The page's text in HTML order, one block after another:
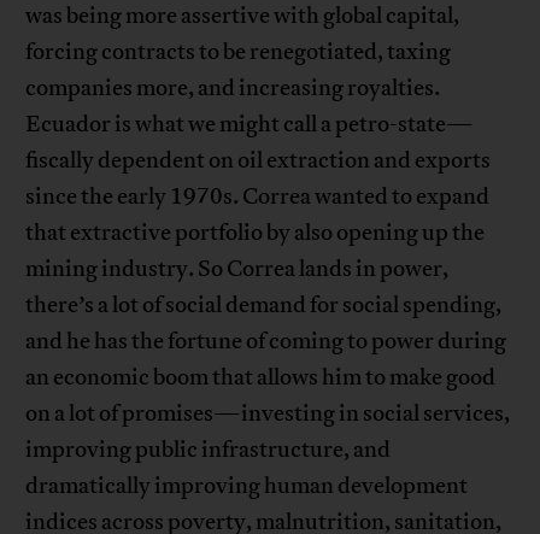
was being more assertive with global capital,
forcing contracts to be renegotiated, taxing
companies more, and increasing royalties.
Ecuador is what we might call a petro-state—
fiscally dependent on oil extraction and exports
since the early 1970s. Correa wanted to expand
that extractive portfolio by also opening up the
mining industry. So Correa lands in power,
there’s a lot of social demand for social spending,
and he has the fortune of coming to power during
an economic boom that allows him to make good
on a lot of promises—investing in social services,
improving public infrastructure, and
dramatically improving human development
indices across poverty, malnutrition, sanitation,